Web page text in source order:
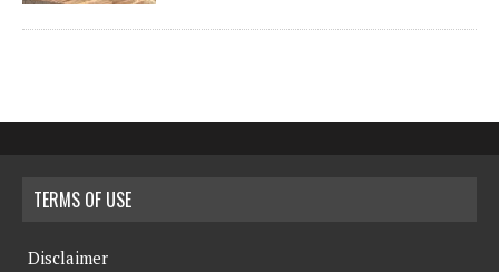
TERMS OF USE
Disclaimer